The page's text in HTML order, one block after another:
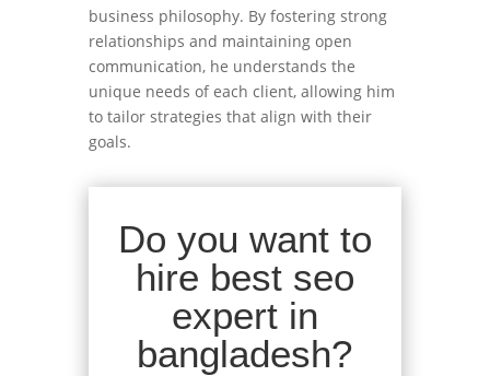
business philosophy. By fostering strong
relationships and maintaining open
communication, he understands the
unique needs of each client, allowing him
to tailor strategies that align with their
goals.
Do you want to
hire best seo
expert in
bangladesh?